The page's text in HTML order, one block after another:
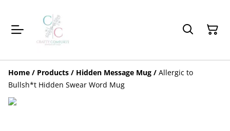
Home / Products / Hidden Message Mug / Allergic to
Bullsh*t Hidden Swear Word Mug